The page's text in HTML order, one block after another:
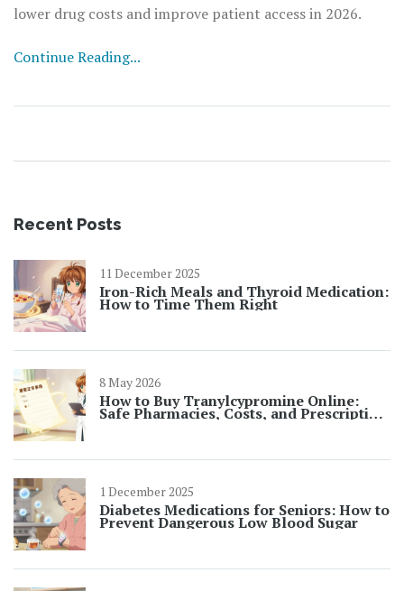
lower drug costs and improve patient access in 2026.
Continue Reading...
Recent Posts
11 December 2025
Iron-Rich Meals and Thyroid Medication:
How to Time Them Right
8 May 2026
How to Buy Tranylcypromine Online:
Safe Pharmacies, Costs, and Prescription
1 December 2025
Diabetes Medications for Seniors: How to
Prevent Dangerous Low Blood Sugar